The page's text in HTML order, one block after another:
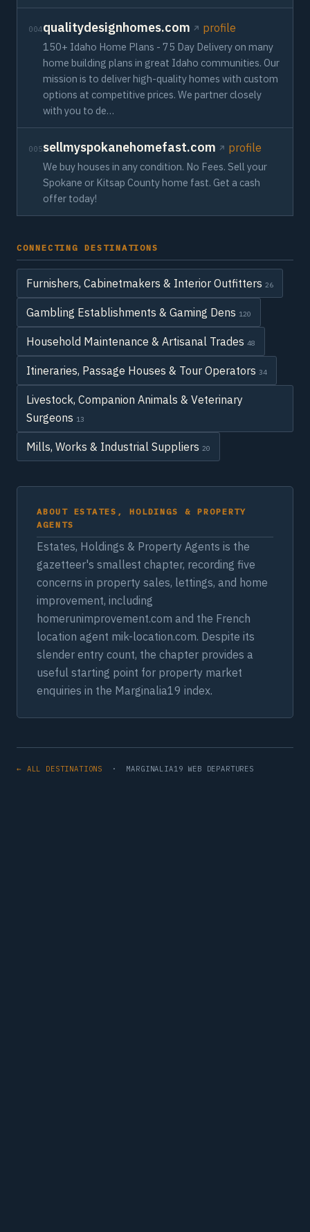
004qualitydesignhomes.com profile
150+ Idaho Home Plans - 75 Day Delivery on many
home building plans in great Idaho communities. Our
mission is to deliver high-quality homes with custom
options at competitive prices. We partner closely
with you to de…
005sellmyspokanehomefast.com profile
We buy houses in any condition. No Fees. Sell your
Spokane or Kitsap County home fast. Get a cash
offer today!
CONNECTING DESTINATIONS
Furnishers, Cabinetmakers & Interior Outfitters 26
Gambling Establishments & Gaming Dens 120
Household Maintenance & Artisanal Trades 48
Itineraries, Passage Houses & Tour Operators 34
Livestock, Companion Animals & Veterinary
Surgeons 13
Mills, Works & Industrial Suppliers 20
ABOUT ESTATES, HOLDINGS & PROPERTY
AGENTS
Estates, Holdings & Property Agents is the
gazetteer's smallest chapter, recording five
concerns in property sales, lettings, and home
improvement, including
homerunimprovement.com and the French
location agent mik-location.com. Despite its
slender entry count, the chapter provides a
useful starting point for property market
enquiries in the Marginalia19 index.
← ALL DESTINATIONS · MARGINALIA19 WEB DEPARTURES